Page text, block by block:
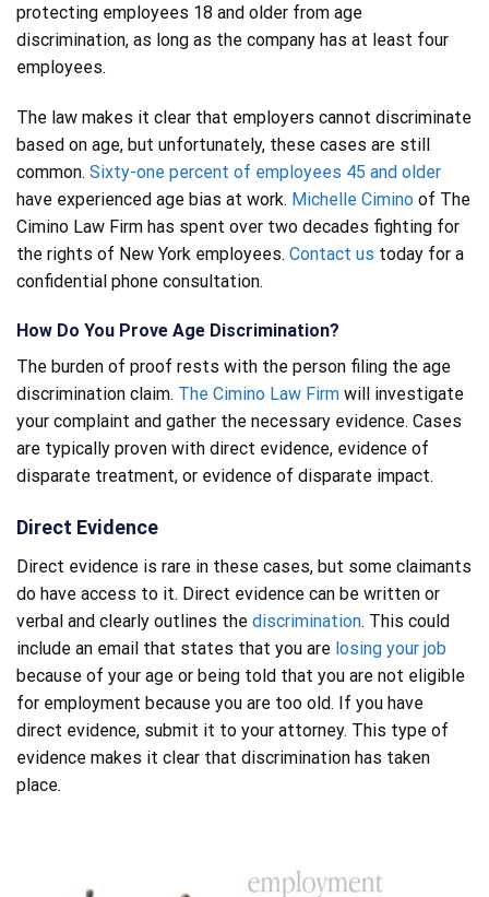
protecting employees 18 and older from age
discrimination, as long as the company has at least four
employees.
The law makes it clear that employers cannot discriminate
based on age, but unfortunately, these cases are still
common. Sixty-one percent of employees 45 and older
have experienced age bias at work. Michelle Cimino of The
Cimino Law Firm has spent over two decades fighting for
the rights of New York employees. Contact us today for a
confidential phone consultation.
How Do You Prove Age Discrimination?
The burden of proof rests with the person filing the age
discrimination claim. The Cimino Law Firm will investigate
your complaint and gather the necessary evidence. Cases
are typically proven with direct evidence, evidence of
disparate treatment, or evidence of disparate impact.
Direct Evidence
Direct evidence is rare in these cases, but some claimants
do have access to it. Direct evidence can be written or
verbal and clearly outlines the discrimination. This could
include an email that states that you are losing your job
because of your age or being told that you are not eligible
for employment because you are too old. If you have
direct evidence, submit it to your attorney. This type of
evidence makes it clear that discrimination has taken
place.